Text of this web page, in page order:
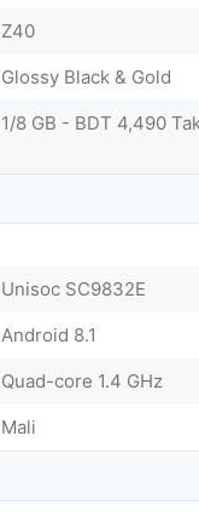
Z40
Glossy Black & Gold
1/8 GB - BDT 4,490
Unisoc SC9832E
Android 8.1
Quad-core 1.4 GHz
Mali